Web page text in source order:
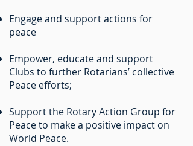
Engage and support actions for
peace
Empower, educate and support
Clubs to further Rotarians’ collective
Peace efforts;
Support the Rotary Action Group for
Peace to make a positive impact on
World Peace.